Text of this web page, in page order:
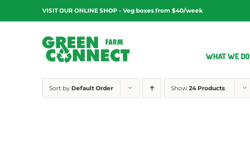
content
VISIT OUR ONLINE SHOP - Veg boxes from $40/week
WHAT WE DO
Sort by Default Order Show 24 Products